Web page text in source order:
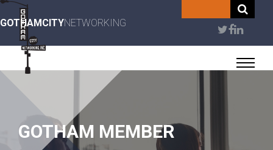
Skip
to
main
content
GOTHAMCITYNETWORKING
User
account
menu
GOTHAM MEMBER